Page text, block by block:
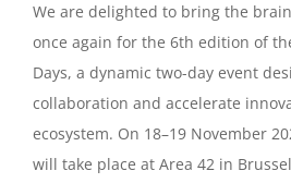
We are delighted to bring the
once again for the 6th edition of
Days, a dynamic two-day event
collaboration and accelerate
ecosystem. On 18–19 November
will take place at Area 42 in